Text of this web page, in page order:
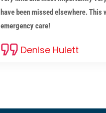
have been missed elsewhere.
emergency care!
Denise Hulett